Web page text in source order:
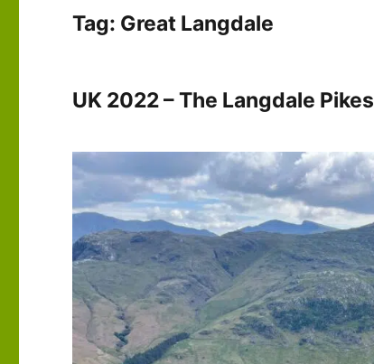
Tag: Great Langdale
UK 2022 – The Langdale Pikes